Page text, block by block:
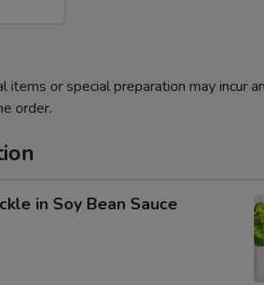
or special preparation may incur an
order.
in Soy Bean Sauce